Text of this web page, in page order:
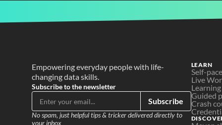
Empowering everyday people with life-
changing data skills.
Subscribe to the newsletter
Subscribe
No spam, just helpful tips & tricker delivered directly to
your inbox
LEARN
Self-
Live
Guided
Crash